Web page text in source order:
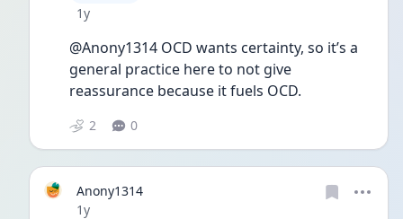
Date posted
1y
@Anony1314 OCD wants certainty, so it’s a
general practice here to not give
reassurance because it fuels OCD.
2 0
Anony1314
Date posted
1y